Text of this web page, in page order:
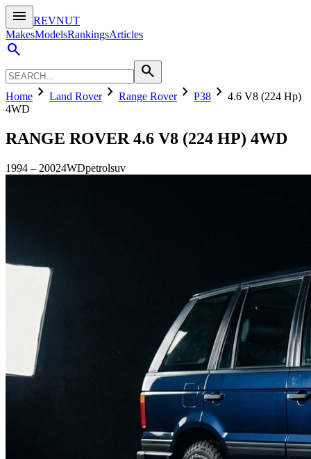
menu
REVNUT
MakesModelsRankingsArticles
search
search
Home chevron_right Land Roverchevron_right Range Roverchevron_right P38 chevron_right 4.6 V8 (224 Hp)
4WD
RANGE ROVER 4.6 V8 (224 HP) 4WD
1994 – 20024WDpetrolsuv